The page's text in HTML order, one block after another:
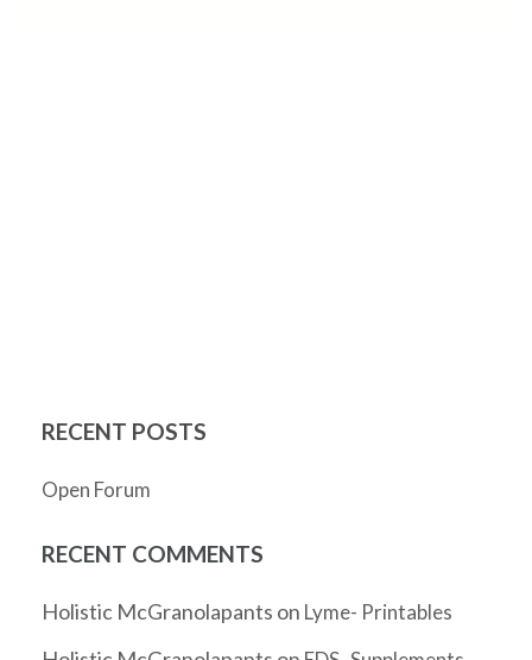
RECENT POSTS
Open Forum
RECENT COMMENTS
Holistic McGranolapants on Lyme- Printables